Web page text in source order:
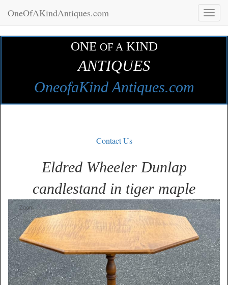
Toggle
OneOfAKindAntiques.com
ONE OF A KIND
ANTIQUES
OneofaKind Antiques.com
Contact Us
Eldred Wheeler Dunlap
candlestand in tiger maple
Zoom